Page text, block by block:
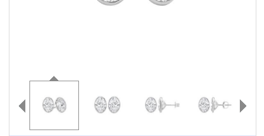
info@diamondstuds.com